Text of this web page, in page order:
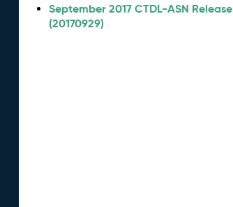
September 2017 CTDL-ASN Release
(20170929)